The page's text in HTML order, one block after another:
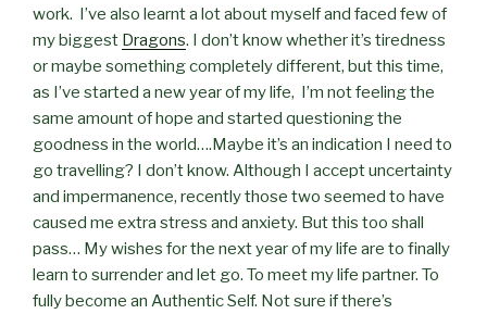
work. I’ve also learnt a lot about myself and faced few of
my biggest Dragons. I don’t know whether it’s tiredness
or maybe something completely different, but this time,
as I’ve started a new year of my life, I’m not feeling the
same amount of hope and started questioning the
goodness in the world….Maybe it’s an indication I need to
go travelling? I don’t know. Although I accept uncertainty
and impermanence, recently those two seemed to have
caused me extra stress and anxiety. But this too shall
pass… My wishes for the next year of my life are to finally
learn to surrender and let go. To meet my life partner. To
fully become an Authentic Self. Not sure if there’s